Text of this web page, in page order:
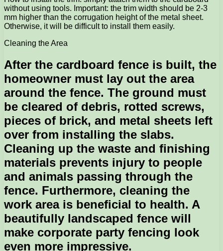
without using tools. Important: the trim width should be 2-3
mm higher than the corrugation height of the metal sheet.
Otherwise, it will be difficult to install them easily.
Cleaning the Area
After the cardboard fence is built, the
homeowner must lay out the area
around the fence. The ground must
be cleared of debris, rotted screws,
pieces of brick, and metal sheets left
over from installing the slabs.
Cleaning up the waste and finishing
materials prevents injury to people
and animals passing through the
fence. Furthermore, cleaning the
work area is beneficial to health. A
beautifully landscaped fence will
make corporate party fencing look
even more impressive.